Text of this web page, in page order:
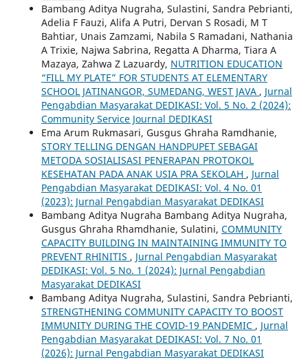
Bambang Aditya Nugraha, Sulastini, Sandra Pebrianti,
Adelia F Fauzi, Alifa A Putri, Dervan S Rosadi, M T
Bahtiar, Unais Zamzami, Nabila S Ramadani, Nathania
A Trixie, Najwa Sabrina, Regatta A Dharma, Tiara A
Mazaya, Zahwa Z Lazuardy, NUTRITION EDUCATION
“FILL MY PLATE” FOR STUDENTS AT ELEMENTARY
SCHOOL JATINANGOR, SUMEDANG, WEST JAVA , Jurnal
Pengabdian Masyarakat DEDIKASI: Vol. 5 No. 2 (2024):
Community Service Journal DEDIKASI
Ema Arum Rukmasari, Gusgus Ghraha Ramdhanie,
STORY TELLING DENGAN HANDPUPET SEBAGAI
METODA SOSIALISASI PENERAPAN PROTOKOL
KESEHATAN PADA ANAK USIA PRA SEKOLAH , Jurnal
Pengabdian Masyarakat DEDIKASI: Vol. 4 No. 01
(2023): Jurnal Pengabdian Masyarakat DEDIKASI
Bambang Aditya Nugraha Bambang Aditya Nugraha,
Gusgus Ghraha Rhamdhanie, Sulatini, COMMUNITY
CAPACITY BUILDING IN MAINTAINING IMMUNITY TO
PREVENT RHINITIS , Jurnal Pengabdian Masyarakat
DEDIKASI: Vol. 5 No. 1 (2024): Jurnal Pengabdian
Masyarakat DEDIKASI
Bambang Aditya Nugraha, Sulastini, Sandra Pebrianti,
STRENGTHENING COMMUNITY CAPACITY TO BOOST
IMMUNITY DURING THE COVID-19 PANDEMIC , Jurnal
Pengabdian Masyarakat DEDIKASI: Vol. 7 No. 01
(2026): Jurnal Pengabdian Masyarakat DEDIKASI